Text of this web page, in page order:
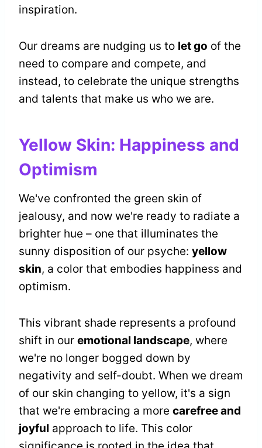
inspiration.
Our dreams are nudging us to let go of the
need to compare and compete, and
instead, to celebrate the unique strengths
and talents that make us who we are.
Yellow Skin: Happiness and
Optimism
We've confronted the green skin of
jealousy, and now we're ready to radiate a
brighter hue – one that illuminates the
sunny disposition of our psyche: yellow
skin, a color that embodies happiness and
optimism.
This vibrant shade represents a profound
shift in our emotional landscape, where
we're no longer bogged down by
negativity and self-doubt. When we dream
of our skin changing to yellow, it's a sign
that we're embracing a more carefree and
joyful approach to life. This color